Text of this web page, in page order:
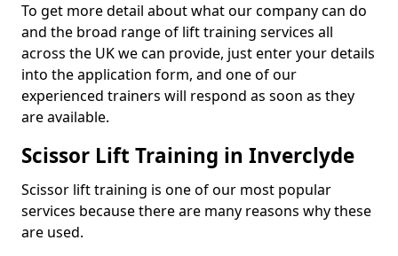
To get more detail about what our company can do
and the broad range of lift training services all
across the UK we can provide, just enter your details
into the application form, and one of our
experienced trainers will respond as soon as they
are available.
Scissor Lift Training in Inverclyde
Scissor lift training is one of our most popular
services because there are many reasons why these
are used.